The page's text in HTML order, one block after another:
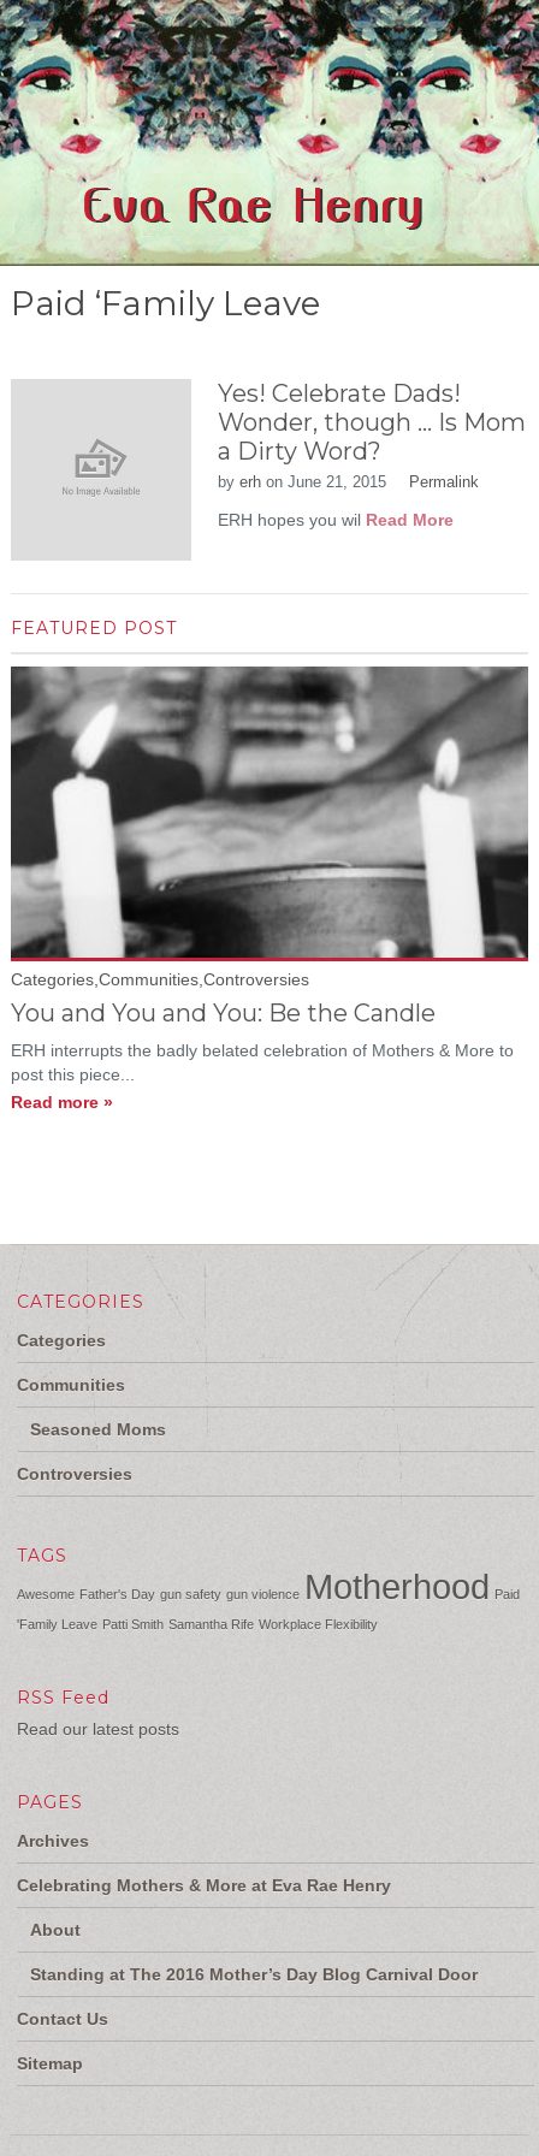
Paid ‘Family Leave
Yes! Celebrate Dads!
Wonder, though … Is Mom
a Dirty Word?
by erhon June 21, 2015 Permalink
ERH hopes you wil Read More
FEATURED POST
Categories,Communities,Controversies
You and You and You: Be the Candle
ERH interrupts the badly belated celebration of Mothers & More to
post this piece...
Read more »
CATEGORIES
Categories
Communities
Seasoned Moms
Controversies
TAGS
Awesome Father's Day gun safety gun violence Motherhood Paid
'Family Leave Patti Smith Samantha Rife Workplace Flexibility
RSS Feed
Read our latest posts
PAGES
Archives
Celebrating Mothers & More at Eva Rae Henry
About
Standing at The 2016 Mother’s Day Blog Carnival Door
Contact Us
Sitemap